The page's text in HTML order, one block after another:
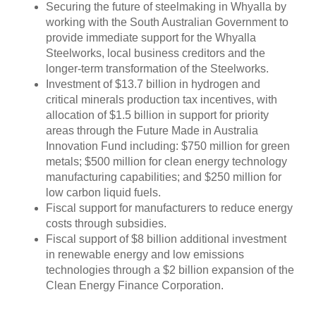
Securing the future of steelmaking in Whyalla by
working with the South Australian Government to
provide immediate support for the Whyalla
Steelworks, local business creditors and the
longer-term transformation of the Steelworks.
Investment of $13.7 billion in hydrogen and
critical minerals production tax incentives, with
allocation of $1.5 billion in support for priority
areas through the Future Made in Australia
Innovation Fund including: $750 million for green
metals; $500 million for clean energy technology
manufacturing capabilities; and $250 million for
low carbon liquid fuels.
Fiscal support for manufacturers to reduce energy
costs through subsidies.
Fiscal support of $8 billion additional investment
in renewable energy and low emissions
technologies through a $2 billion expansion of the
Clean Energy Finance Corporation.